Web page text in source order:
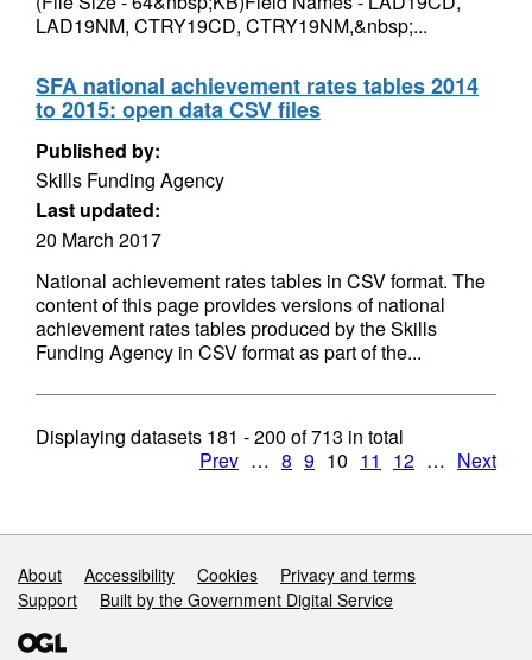
LAD19NM, CTRY19CD, CTRY19NM,&nbsp;...
SFA national achievement rates tables 2014
to 2015: open data CSV files
Published by:
Skills Funding Agency
Last updated:
20 March 2017
National achievement rates tables in CSV format. The
content of this page provides versions of national
achievement rates tables produced by the Skills
Funding Agency in CSV format as part of the...
Displaying datasets 181 - 200 of713 in total
Prev … 8 9 10 11 12 … Next
Support links
About Accessibility Cookies
Privacy and terms
Support
Built by the Government Digital Service